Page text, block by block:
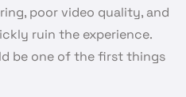
poor video quality, and
ruin the experience.
be one of the first things